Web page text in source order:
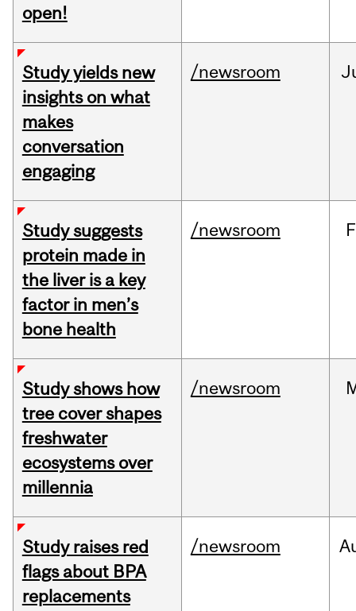
open!
Study yields new
insights on what
makes
conversation
engaging
/newsroom
Study suggests
protein made in
the liver is a key
factor in men’s
bone health
/newsroom
Study shows how
tree cover shapes
freshwater
ecosystems over
millennia
/newsroom
Study raises red
flags about BPA
replacements
/newsroom